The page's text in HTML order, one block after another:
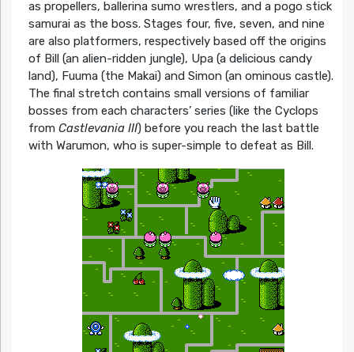
as propellers, ballerina sumo wrestlers, and a pogo stick
samurai as the boss. Stages four, five, seven, and nine
are also platformers, respectively based off the origins
of Bill (an alien-ridden jungle), Upa (a delicious candy
land), Fuuma (the Makai) and Simon (an ominous castle).
The final stretch contains small versions of familiar
bosses from each characters’ series (like the Cyclops
from Castlevania III) before you reach the last battle
with Warumon, who is super-simple to defeat as Bill.